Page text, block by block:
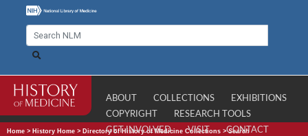
ABOUT COLLECTIONS
EXHIBITIONS
COPYRIGHT
RESEARCH TOOLS
GET INVOLVED
VISIT CONTACT
Home > History Home > Directory of History of Medicine Collections >Search